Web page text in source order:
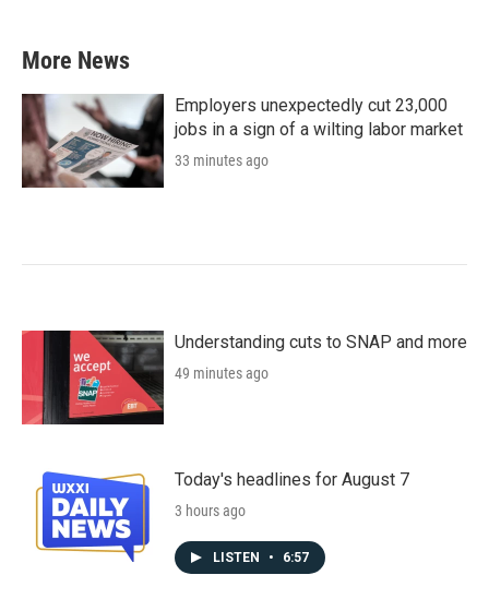
More News
Employers unexpectedly cut 23,000
jobs in a sign of a wilting labor market
33 minutes ago
Understanding cuts to SNAP and more
49 minutes ago
Today's headlines for August 7
3 hours ago
LISTEN • 6:57